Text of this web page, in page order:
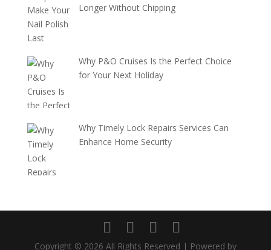
Longer Without Chipping
Why P&O Cruises Is the Perfect Choice
for Your Next Holiday
Why Timely Lock Repairs Services Can
Enhance Home Security
Copyright © 2026 All Rights Reserved | Powered by